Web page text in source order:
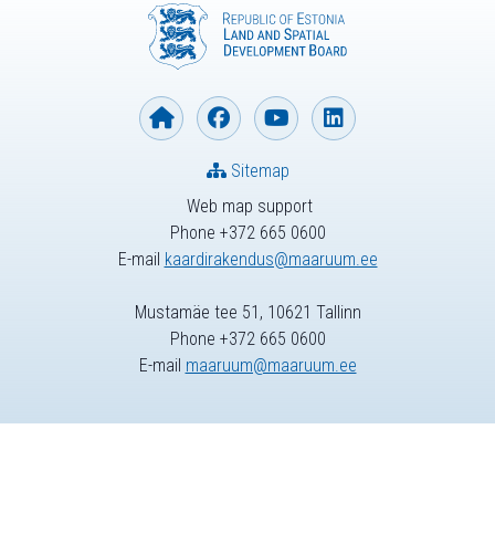
Web map support
Phone +372 665 0600
E-mail kaardirakendus@maaruum.ee
Sitemap
Mustamäe tee 51, 10621 Tallinn
Phone +372 665 0600
E-mail maaruum@maaruum.ee